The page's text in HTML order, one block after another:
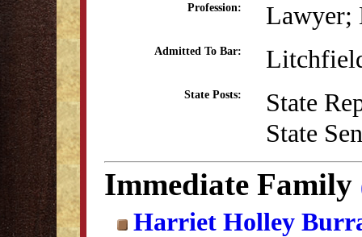
Profession: Lawyer;
Admitted To Bar:
State Posts:
State
State
Immediate Family
Harriet Holley